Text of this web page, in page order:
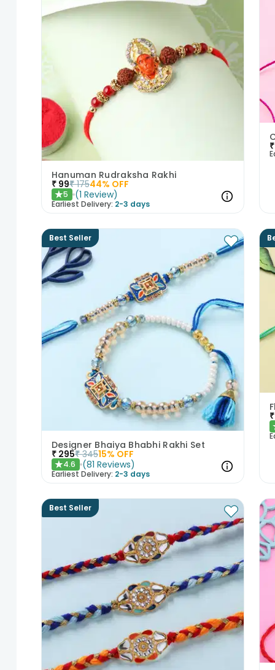
Hanuman Rudraksha Rakhi
₹ 99₹ 17544% OFF
★5 (1 Review)
Earliest Delivery: 2-3 days
₹
Best Seller
Designer Bhaiya Bhabhi Rakhi Set
₹ 295₹ 34515% OFF
★4.6 (81 Reviews)
Earliest Delivery: 2-3 days
₹
Best Seller